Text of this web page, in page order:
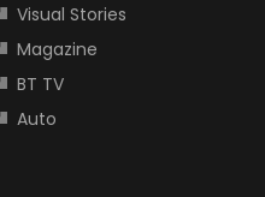
Visual Stories
Magazine
BT TV
Auto